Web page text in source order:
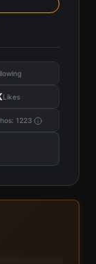
Likes
1223